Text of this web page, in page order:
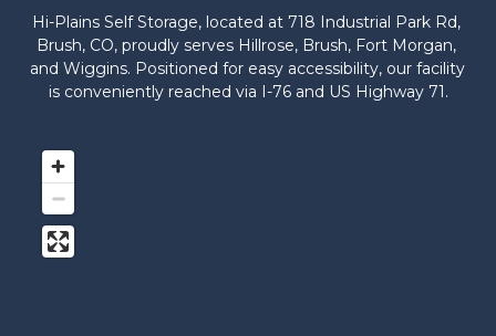
Hi-Plains Self Storage, located at 718 Industrial Park Rd,
Brush, CO, proudly serves Hillrose, Brush, Fort Morgan,
and Wiggins. Positioned for easy accessibility, our facility
is conveniently reached via I-76 and US Highway 71.